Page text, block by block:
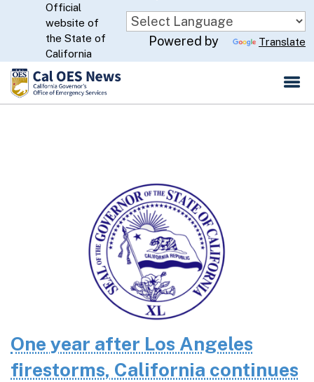
Skip
to
Main
Content
CA.gov
Official
website of
the State of
California
Powered by Translate
One year after Los Angeles
firestorms, California continues